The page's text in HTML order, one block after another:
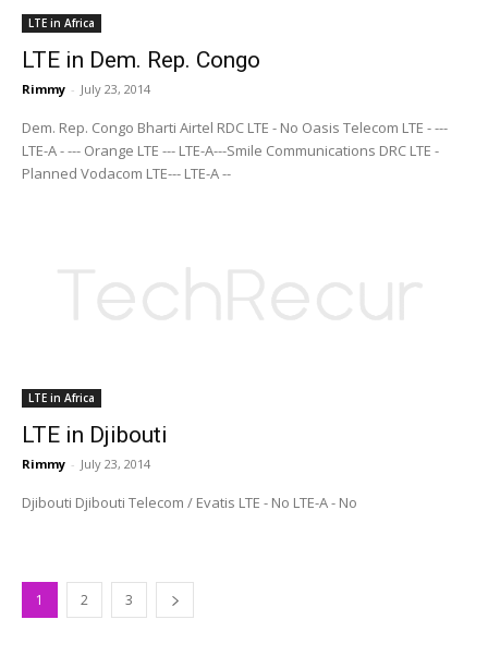
LTE in Africa
LTE in Dem. Rep. Congo
Rimmy - July 23, 2014
Dem. Rep. Congo Bharti Airtel RDC LTE - No Oasis Telecom LTE - ---
LTE-A - --- Orange LTE --- LTE-A---Smile Communications DRC LTE -
Planned Vodacom LTE--- LTE-A --
LTE in Africa
LTE in Djibouti
Rimmy - July 23, 2014
Djibouti Djibouti Telecom / Evatis LTE - No LTE-A - No
1 2 3